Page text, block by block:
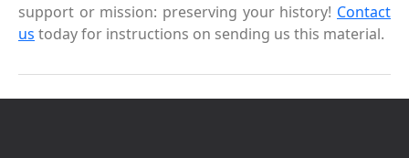
support or mission: preserving your history! Contact
us today for instructions on sending us this material.